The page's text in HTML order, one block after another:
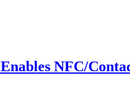
NFC/